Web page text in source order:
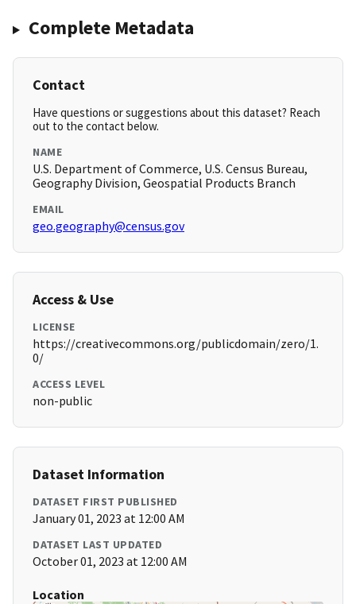
Complete Metadata
Contact
Have questions or suggestions about this dataset? Reach
out to the contact below.
NAME
U.S. Department of Commerce, U.S. Census Bureau,
Geography Division, Geospatial Products Branch
EMAIL
geo.geography@census.gov
Access & Use
LICENSE
https://creativecommons.org/publicdomain/zero/1.
0/
ACCESS LEVEL
non-public
Dataset Information
DATASET FIRST PUBLISHED
January 01, 2023 at 12:00 AM
DATASET LAST UPDATED
October 01, 2023 at 12:00 AM
Location